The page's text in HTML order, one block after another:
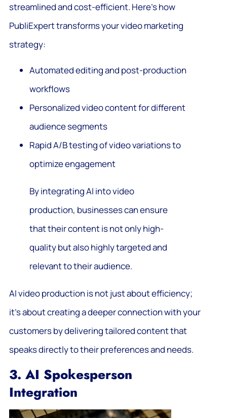
streamlined and cost-efficient. Here’s how
PubliExpert transforms your video marketing
strategy:
Automated editing and post-production
workflows
Personalized video content for different
audience segments
Rapid A/B testing of video variations to
optimize engagement
By integrating AI into video
production, businesses can ensure
that their content is not only high-
quality but also highly targeted and
relevant to their audience.
AI video production is not just about efficiency;
it’s about creating a deeper connection with your
customers by delivering tailored content that
speaks directly to their preferences and needs.
3. AI Spokesperson
Integration